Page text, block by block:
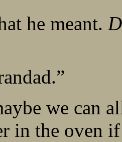
he meant.
we can
in the oven